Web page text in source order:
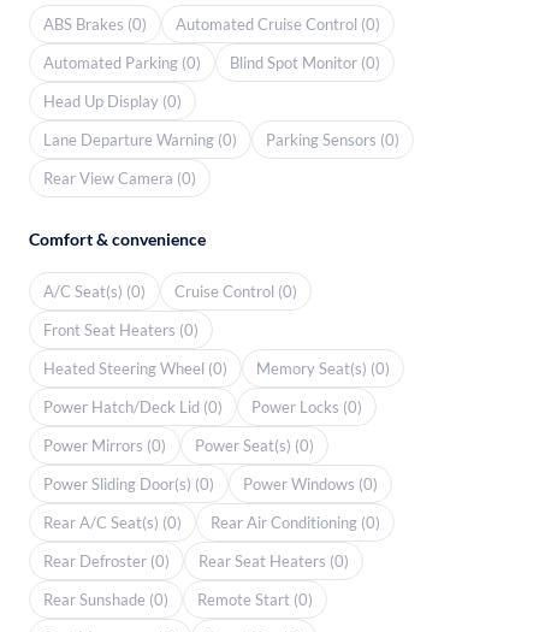
ABS Brakes (0)
Automated Cruise Control (0)
Automated Parking (0)
Blind Spot Monitor (0)
Head Up Display (0)
Lane Departure Warning (0)
Parking Sensors (0)
Rear View Camera (0)
Comfort & convenience
A/C Seat(s) (0)
Cruise Control (0)
Front Seat Heaters (0)
Heated Steering Wheel (0)
Memory Seat(s) (0)
Power Hatch/Deck Lid (0)
Power Locks (0)
Power Mirrors (0)
Power Seat(s) (0)
Power Sliding Door(s) (0)
Power Windows (0)
Rear A/C Seat(s) (0)
Rear Air Conditioning (0)
Rear Defroster (0)
Rear Seat Heaters (0)
Rear Sunshade (0)
Remote Start (0)